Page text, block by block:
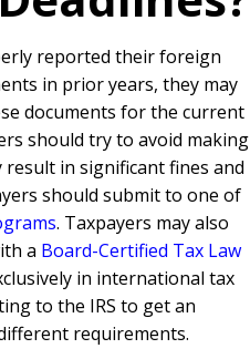
reported their foreign
in prior years, they may
documents for the current
should try to avoid making
result in significant fines and
should submit to one of
. Taxpayers may also
a Board-Certified Tax Law
in international tax
to the IRS to get an
requirements.